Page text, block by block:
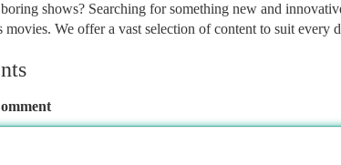
shows? Searching for something new and
movies. We offer a vast selection of content to suit every